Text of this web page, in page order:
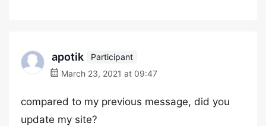
apotik
Participant
March 23, 2021 at 09:47
compared to my previous message, did you
update my site?